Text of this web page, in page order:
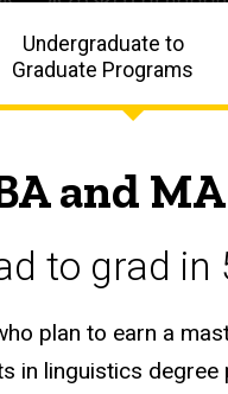
Undergraduate to
Graduate Programs
and
to grad in
plan to earn a
linguistics